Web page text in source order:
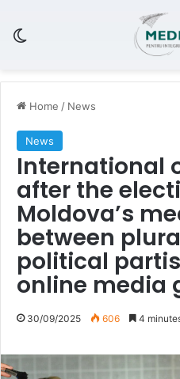
Home / News
News
International
after the
Moldova’s
between
political
online media
30/09/2025 606 4